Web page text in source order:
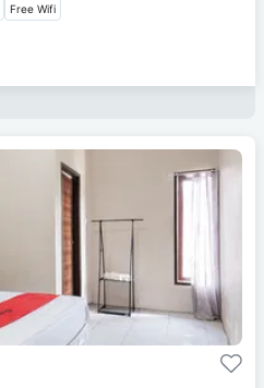
Free Wifi